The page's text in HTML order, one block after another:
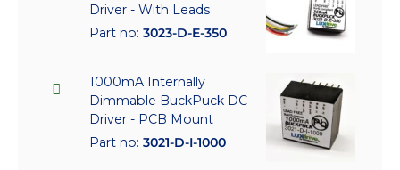
Driver - With Leads
Part no: 3023-D-E-350
1000mA Internally
Dimmable BuckPuck DC
Driver - PCB Mount
Part no: 3021-D-I-1000